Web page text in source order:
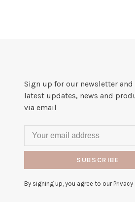
Sign up for our newsletter and
latest updates, news and
via email
SUBSCRIBE
By signing up, you agree to our Privacy